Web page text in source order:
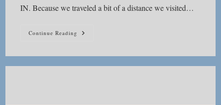
IN. Because we traveled a bit of a distance we visited…
Continue Reading Seven